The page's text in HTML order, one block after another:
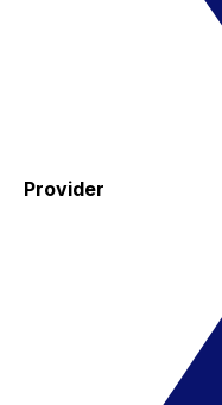
Provider